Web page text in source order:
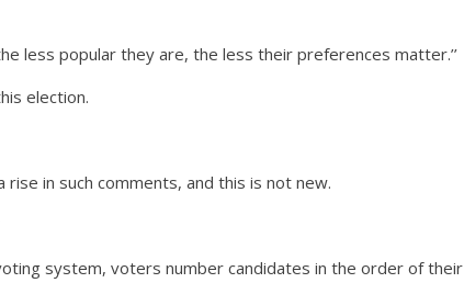
less popular they are, the less their preferences matter.’’
election.
in such comments, and this is not new.
system, voters number candidates in the order of their